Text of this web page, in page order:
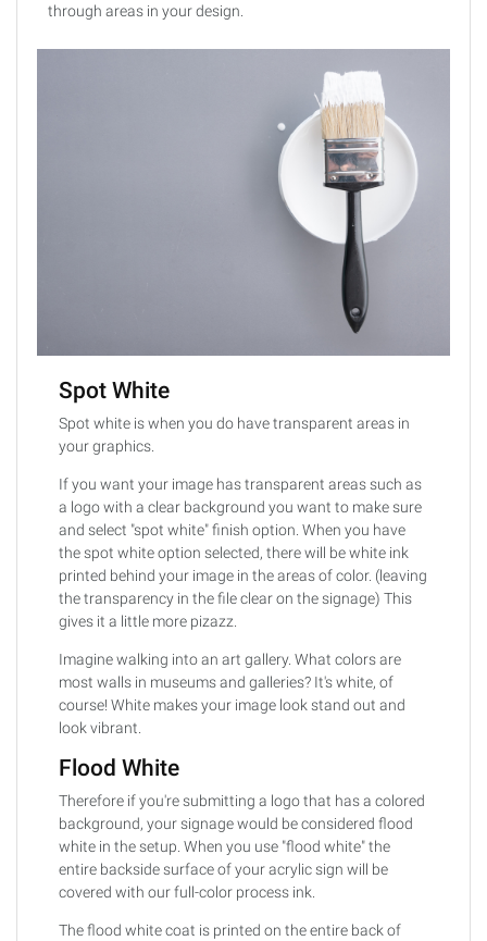
through areas in your design.
Spot White
Spot white is when you do have transparent areas in
your graphics.
If you want your image has transparent areas such as
a logo with a clear background you want to make sure
and select "spot white" finish option. When you have
the spot white option selected, there will be white ink
printed behind your image in the areas of color. (leaving
the transparency in the file clear on the signage) This
gives it a little more pizazz.
Imagine walking into an art gallery. What colors are
most walls in museums and galleries? It's white, of
course! White makes your image look stand out and
look vibrant.
Flood White
Therefore if you're submitting a logo that has a colored
background, your signage would be considered flood
white in the setup. When you use "flood white" the
entire backside surface of your acrylic sign will be
covered with our full-color process ink.
The flood white coat is printed on the entire back of